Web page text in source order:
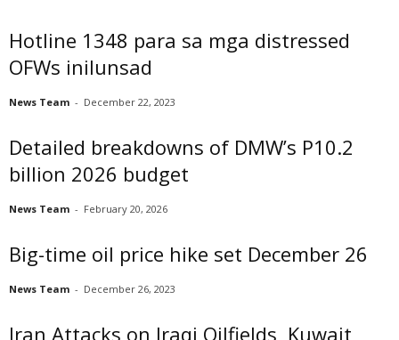
Hotline 1348 para sa mga distressed
OFWs inilunsad
News Team - December 22, 2023
Detailed breakdowns of DMW’s P10.2
billion 2026 budget
News Team - February 20, 2026
Big-time oil price hike set December 26
News Team - December 26, 2023
Iran Attacks on Iraqi Oilfields, Kuwait